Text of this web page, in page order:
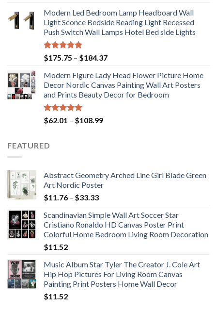
$71.98
through
$117.42
Modern Led Bedroom Lamp Headboard Wall
Light Sconce Bedside Reading Light Recessed
Push Switch Wall Lamps Hotel Bed side Lights
Rated5.00
out of 5
$175.75 – $184.37Price
$175.75
through
$184.37
Modern Figure Lady Head Flower Picture Home
Decor Nordic Canvas Painting Wall Art Posters
and Prints Beauty Decor for Bedroom
Rated5.00
out of 5
$62.01 – $108.99Price
FEATURED
Abstract Geometry Arched Line Girl Blade Green
Art Nordic Poster
$11.76 – $33.33Price
$11.76
through
$33.33
Scandinavian Simple Wall Art Soccer Star
Cristiano Ronaldo HD Canvas Poster Print
Colorful Home Bedroom Living Room Decoration
$11.52
Music Album Star Tyler The Creator J. Cole Art
Hip Hop Pictures For Living Room Canvas
Painting Print Posters Home Wall Decor
$11.52